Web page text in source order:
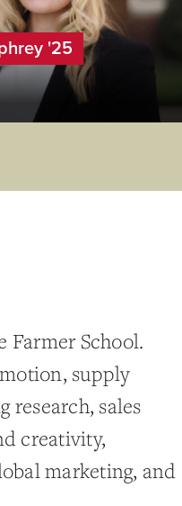
'25
Farmer School.
supply
research, sales
creativity,
marketing, and